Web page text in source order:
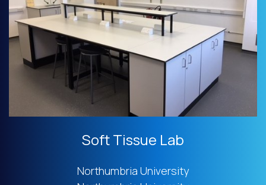
Soft Tissue Lab
Northumbria University